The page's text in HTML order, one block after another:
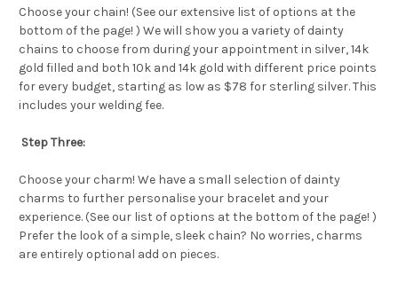
Choose your chain! (See our extensive list of options at the
bottom of the page! ) We will show you a variety of dainty
chains to choose from during your appointment in silver, 14k
gold filled and both 10k and 14k gold with different price points
for every budget, starting as low as $78 for sterling silver. This
includes your welding fee.
Step Three:
Choose your charm! We have a small selection of dainty
charms to further personalise your bracelet and your
experience. (See our list of options at the bottom of the page! )
Prefer the look of a simple, sleek chain? No worries, charms
are entirely optional add on pieces.